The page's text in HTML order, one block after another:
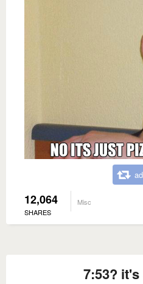
12,064
SHARES
Misc
7:53?